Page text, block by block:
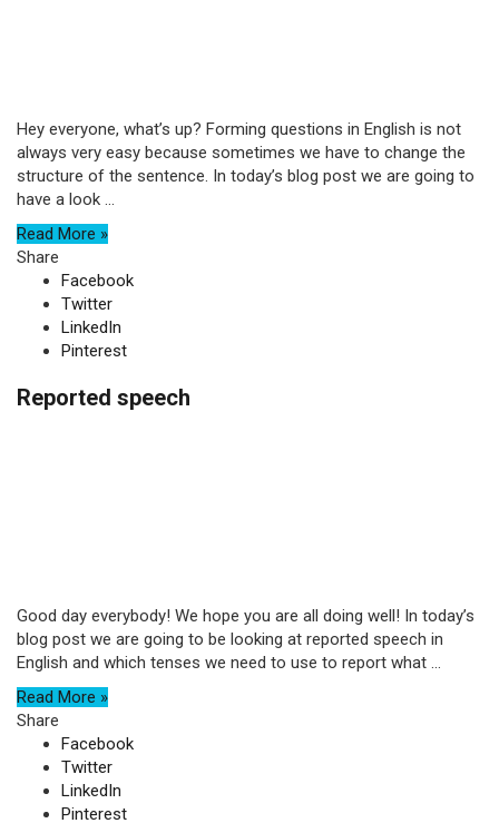
Hey everyone, what’s up? Forming questions in English is not
always very easy because sometimes we have to change the
structure of the sentence. In today’s blog post we are going to
have a look ...
Read More »
Share
Facebook
Twitter
LinkedIn
Pinterest
Reported speech
Good day everybody! We hope you are all doing well! In today’s
blog post we are going to be looking at reported speech in
English and which tenses we need to use to report what ...
Read More »
Share
Facebook
Twitter
LinkedIn
Pinterest